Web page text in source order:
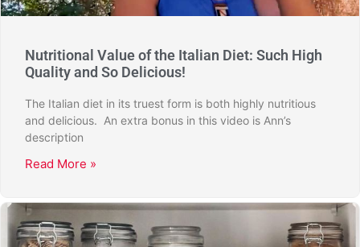
Nutritional Value of the Italian Diet: Such High
Quality and So Delicious!
The Italian diet in its truest form is both highly nutritious
and delicious. An extra bonus in this video is Ann’s
description
Read More »